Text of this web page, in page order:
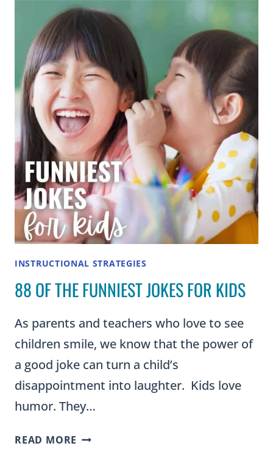
A
STUDENT
FOR
AN
IEP:
GUIDELINES
FOR
TEACHERS
INSTRUCTIONAL STRATEGIES
88 OF THE FUNNIEST JOKES FOR KIDS
As parents and teachers who love to see
children smile, we know that the power of
a good joke can turn a child’s
disappointment into laughter. Kids love
humor. They…
READ MORE 88